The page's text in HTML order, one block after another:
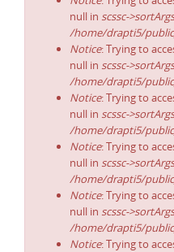
null in scssc-
/home/drapti5/
Notice: Trying to
null in scssc-
/home/drapti5/
Notice: Trying to
null in scssc-
/home/drapti5/
Notice: Trying to
null in scssc-
/home/drapti5/
Notice: Trying to
null in scssc-
/home/drapti5/
Notice: Trying to